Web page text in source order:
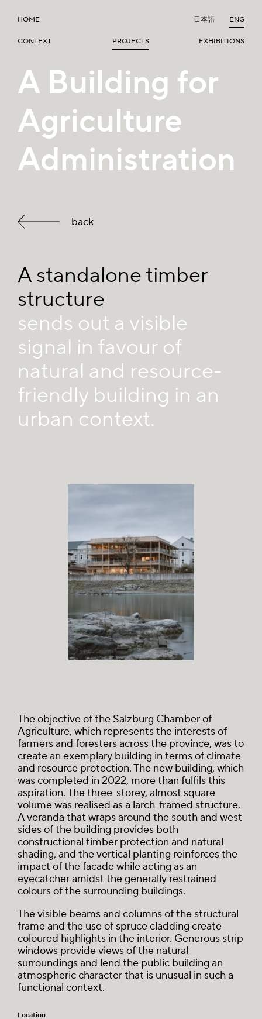
HOME 日本語 ENG
CONTEXT PROJECTS EXHIBITIONS
A Building for
Agriculture
Administration
back
A standalone timber
structure
sends out a visible
signal in favour of
natural and resource-
friendly building in an
urban context.
The objective of the Salzburg Chamber of
Agriculture, which represents the interests of
farmers and foresters across the province, was to
create an exemplary building in terms of climate
and resource protection. The new building, which
was completed in 2022, more than fulfils this
aspiration. The three-storey, almost square
volume was realised as a larch-framed structure.
A veranda that wraps around the south and west
sides of the building provides both
constructional timber protection and natural
shading, and the vertical planting reinforces the
impact of the facade while acting as an
eyecatcher amidst the generally restrained
colours of the surrounding buildings.
The visible beams and columns of the structural
frame and the use of spruce cladding create
coloured highlights in the interior. Generous strip
windows provide views of the natural
surroundings and lend the public building an
atmospheric character that is unusual in such a
functional context.
Location